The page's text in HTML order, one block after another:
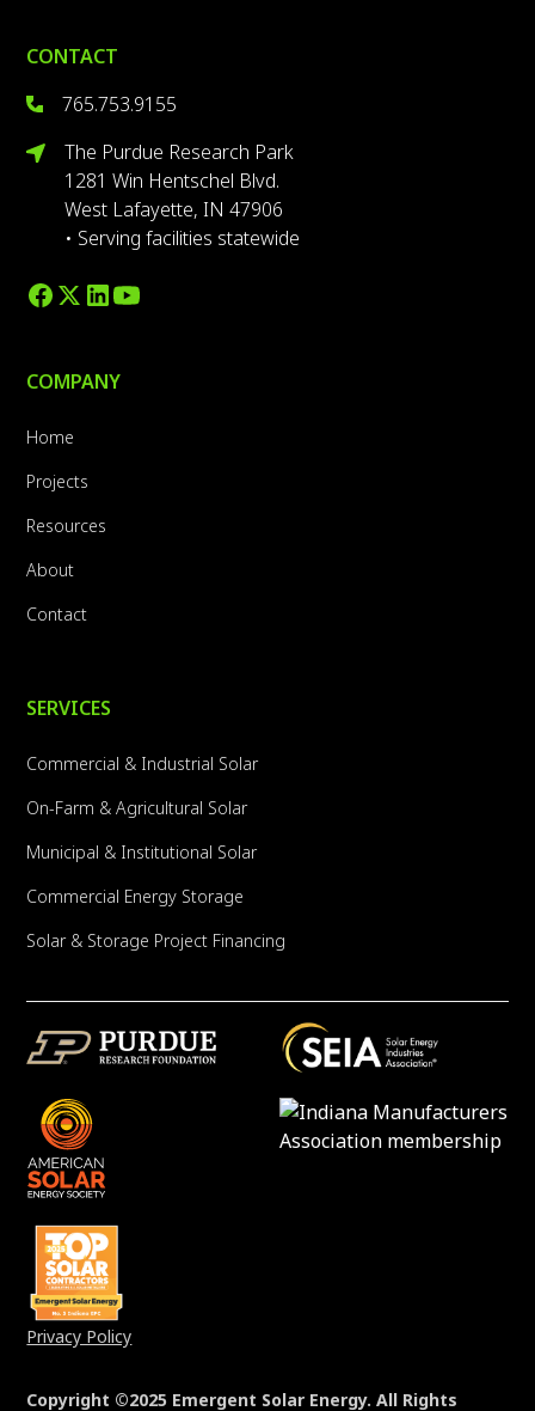
CONTACT
765.753.9155
The Purdue Research Park
1281 Win Hentschel Blvd.
West Lafayette, IN 47906
• Serving facilities statewide
COMPANY
Home
Projects
Resources
About
Contact
SERVICES
Commercial & Industrial Solar
On-Farm & Agricultural Solar
Municipal & Institutional Solar
Commercial Energy Storage
Solar & Storage Project Financing
Copyright ©2025 Emergent Solar Energy. All Rights
Privacy Policy